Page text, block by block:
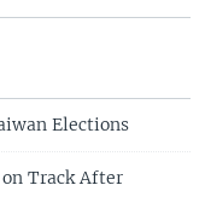
Elections
Track After